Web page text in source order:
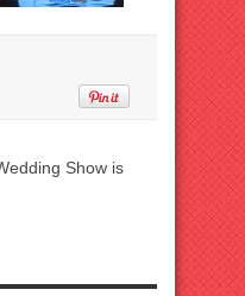
Show is